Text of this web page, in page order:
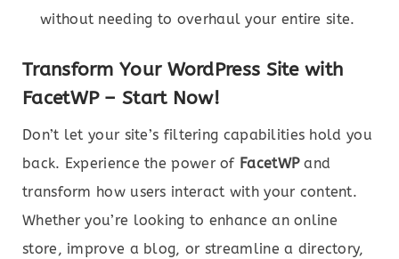
without needing to overhaul your entire site.
Transform Your WordPress Site with
FacetWP – Start Now!
Don’t let your site’s filtering capabilities hold you
back. Experience the power of FacetWPand
transform how users interact with your content.
Whether you’re looking to enhance an online
store, improve a blog, or streamline a directory,